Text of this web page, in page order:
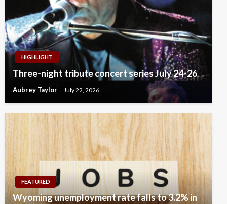
HIGHLIGHT
Three-night tribute concert series July 24-26
Aubrey Taylor July 22, 2026
FEATURED
Wyoming unemployment rate falls to 3.2% in